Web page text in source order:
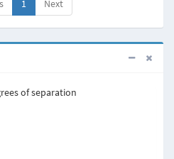
1 Next
of separation